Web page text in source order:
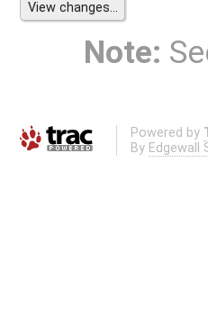
Note:
Powered by
By Edgewall